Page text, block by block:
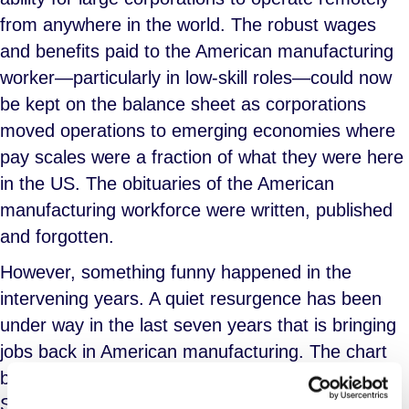
from anywhere in the world. The robust wages
and benefits paid to the American manufacturing
worker—particularly in low-skill roles—could now
be kept on the balance sheet as corporations
moved operations to emerging economies where
pay scales were a fraction of what they were here
in the US. The obituaries of the American
manufacturing workforce were written, published
and forgotten.
However, something funny happened in the
intervening years. A quiet resurgence has been
under way in the last seven years that is bringing
jobs back in American manufacturing. The chart
below, courtesy of a U.S. Bureau of Labor
Statistics working paper from the Office of